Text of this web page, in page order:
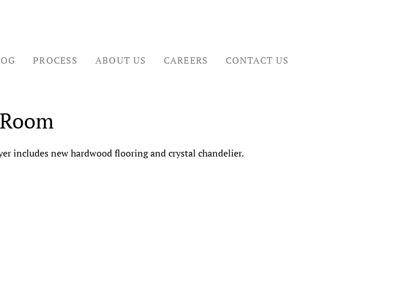
PROCESS ABOUT US CAREERS CONTACT US
includes new hardwood flooring and crystal chandelier.